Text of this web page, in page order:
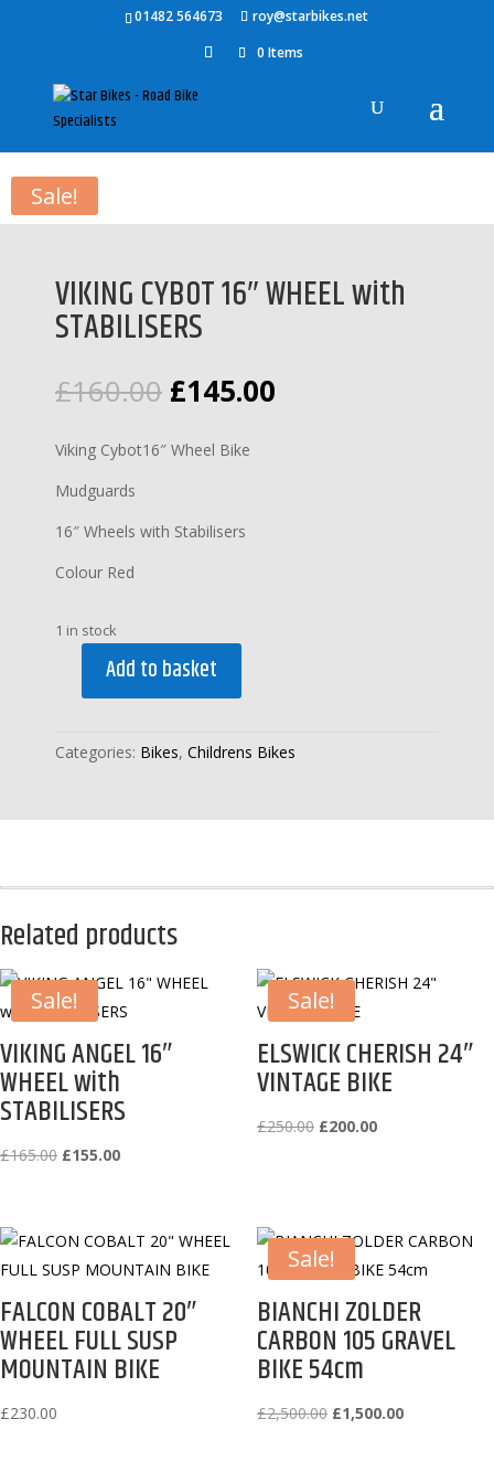
01482 564673
roy@starbikes.net
0 Items
/Bikes/Childrens Bikes
/ VIKING CYBOT 16″ WHEEL with
Sale!
VIKING CYBOT 16″ WHEEL with
STABILISERS
£160.00 Original
price
was:
£160.00.
£145.00
Viking Cybot16″ Wheel Bike
Mudguards
16″ Wheels with Stabilisers
Colour Red
1 in stock
WHEEL
Add to basket
Categories: Bikes, Childrens Bikes
Related products
Sale!
VIKING ANGEL 16″
WHEEL with
STABILISERS
£165.00 Original
£165.00.
£155.00Current
£155.00.
Sale!
ELSWICK CHERISH 24″
VINTAGE BIKE
£250.00 Original
£200.00Current
FALCON COBALT 20″
WHEEL FULL SUSP
MOUNTAIN BIKE
£230.00
Sale!
BIANCHI ZOLDER
CARBON 105 GRAVEL
BIKE 54cm
£2,500.00 Original
£1,500.00Current